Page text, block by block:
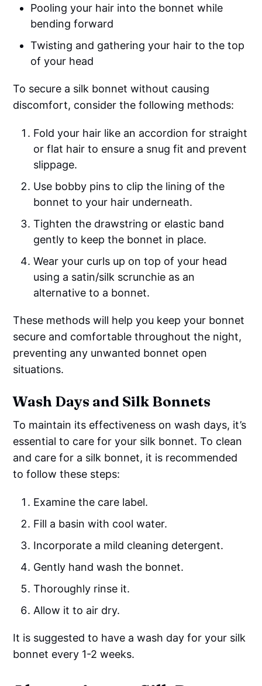
Pooling your hair into the bonnet while
bending forward
Twisting and gathering your hair to the top
of your head
To secure a silk bonnet without causing
discomfort, consider the following methods:
Fold your hair like an accordion for straight
or flat hair to ensure a snug fit and prevent
slippage.
Use bobby pins to clip the lining of the
bonnet to your hair underneath.
Tighten the drawstring or elastic band
gently to keep the bonnet in place.
Wear your curls up on top of your head
using a satin/silk scrunchie as an
alternative to a bonnet.
These methods will help you keep your bonnet
secure and comfortable throughout the night,
preventing any unwanted bonnet open
situations.
Wash Days and Silk Bonnets
To maintain its effectiveness on wash days, it’s
essential to care for your silk bonnet. To clean
and care for a silk bonnet, it is recommended
to follow these steps:
Examine the care label.
Fill a basin with cool water.
Incorporate a mild cleaning detergent.
Gently hand wash the bonnet.
Thoroughly rinse it.
Allow it to air dry.
It is suggested to have a wash day for your silk
bonnet every 1-2 weeks.